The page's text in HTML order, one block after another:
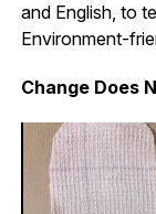
and English, to
Environment-
Change Does